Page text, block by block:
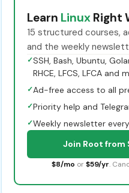
Learn Linux Right
15 structured courses,
and the weekly
✓SSH, Bash, Ubuntu,
RHCE, LFCS, LFCA and
✓Ad-free access to all
✓Priority help and
✓Weekly newsletter
Join Root from
$8/mo or $59/yr.